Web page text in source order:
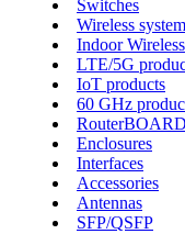
Switches
Wireless
Indoor Wireless
LTE/5G
IoT products
60 GHz
RouterBOARD
Enclosures
Interfaces
Accessories
Antennas
SFP/QSFP